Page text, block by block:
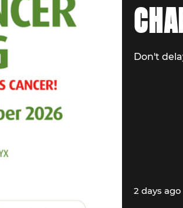
Don't
2 days ago